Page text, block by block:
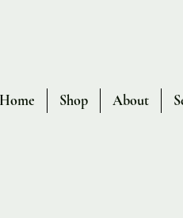
Home Shop About